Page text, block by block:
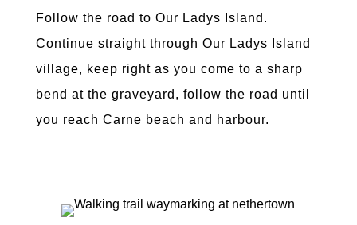
Follow the road to Our Ladys Island.
Continue straight through Our Ladys Island
village, keep right as you come to a sharp
bend at the graveyard, follow the road until
you reach Carne beach and harbour.